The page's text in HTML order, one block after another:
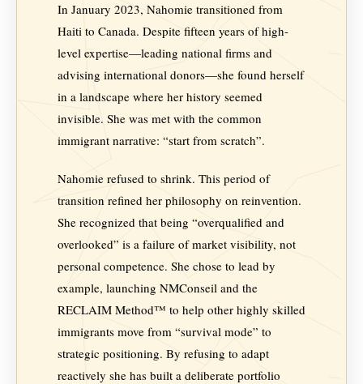
In January 2023, Nahomie transitioned from
Haiti to Canada. Despite fifteen years of high-
level expertise—leading national firms and
advising international donors—she found herself
in a landscape where her history seemed
invisible. She was met with the common
immigrant narrative: “start from scratch”.
Nahomie refused to shrink. This period of
transition refined her philosophy on reinvention.
She recognized that being “overqualified and
overlooked” is a failure of market visibility, not
personal competence. She chose to lead by
example, launching NMConseil and the
RECLAIM Method™ to help other highly skilled
immigrants move from “survival mode” to
strategic positioning. By refusing to adapt
reactively she has built a deliberate portfolio